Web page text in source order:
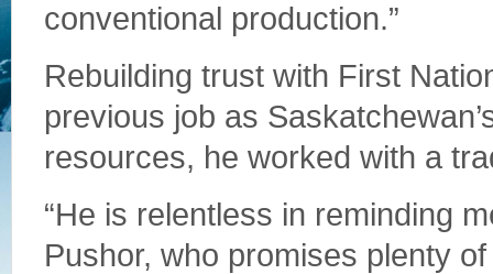
conventional production.”
Rebuilding trust with First
previous job as
resources, he worked with a
“He is relentless in reminding
Pushor, who promises plenty